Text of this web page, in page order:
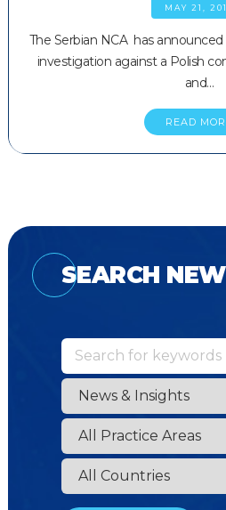
MAY 21,
The Serbian NCA has
investigation against a Polish
and…
READ
SEARCH